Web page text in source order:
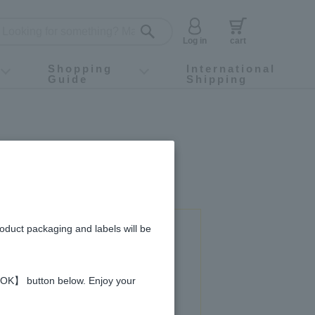
Log in
cart
food
Shopping
Guide
International
Shipping
used in this recipe
packaging and labels will be
】 button below. Enjoy your